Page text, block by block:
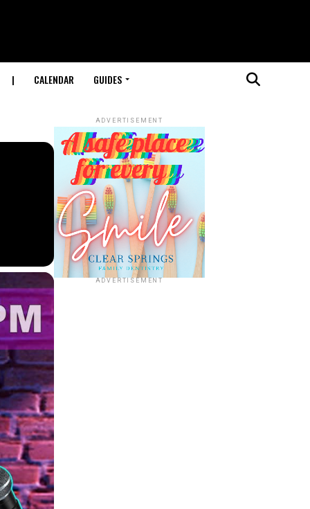
| CALENDAR GUIDES
ADVERTISEMENT
ADVERTISEMENT